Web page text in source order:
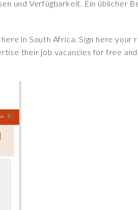
und Verfügbarkeit. Ein üblicher
in South Africa. Sign here your
their job vacancies for free